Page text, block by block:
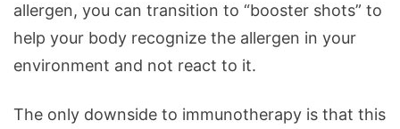
allergen, you can transition to “booster shots” to
help your body recognize the allergen in your
environment and not react to it.
The only downside to immunotherapy is that this